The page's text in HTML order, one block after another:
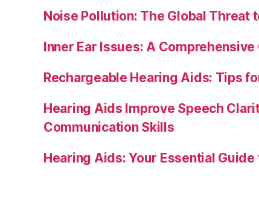
Noise Pollution: The Global Threat
Inner Ear Issues: A
Rechargeable Hearing Aids: Tips
Hearing Aids Improve Speech
Communication Skills
Hearing Aids: Your Essential